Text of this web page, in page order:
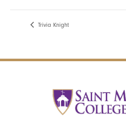
Trivia Knight